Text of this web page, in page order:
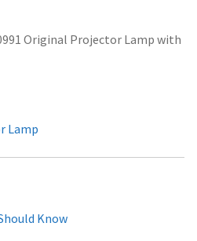
for a Superior Viewing
Projector Issues
Asked Questions (FAQs)
Lamp
Original Projector Lamp with
Lamp
Know